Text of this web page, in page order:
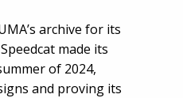
archive for its
made its
of 2024,
and proving its